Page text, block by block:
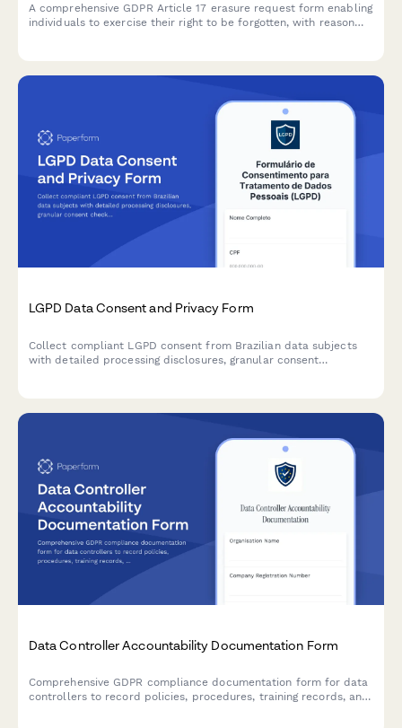
A comprehensive GDPR Article 17 erasure request form enabling
individuals to exercise their right to be forgotten, with reason
LGPD Data Consent and Privacy Form
Collect compliant LGPD consent from Brazilian data subjects
with detailed processing disclosures, granular consent
Data Controller Accountability Documentation Form
Comprehensive GDPR compliance documentation form for data
controllers to record policies, procedures, training records, and